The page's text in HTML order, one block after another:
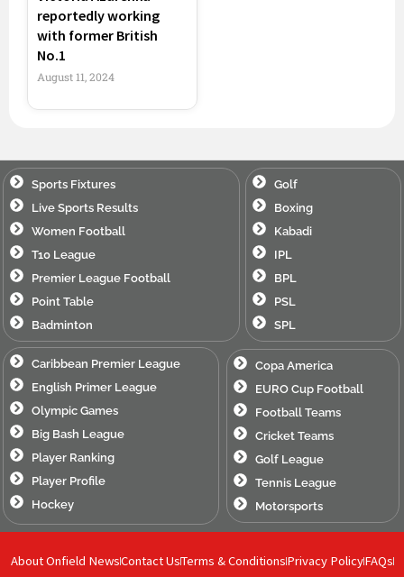
reportedly working
with former British
No.1
August 11, 2024
Sports Fixtures
Live Sports Results
Women Football
T10 League
Premier League Football
Point Table
Badminton
Golf
Boxing
Kabadi
IPL
BPL
PSL
SPL
Caribbean Premier League
English Primer League
Olympic Games
Big Bash League
Player Ranking
Player Profile
Hockey
Copa America
EURO Cup Football
Football Teams
Cricket Teams
Golf League
Tennis League
Motorsports
About Onfield NewsContact UsTerms & ConditionsPrivacy PolicyFAQs